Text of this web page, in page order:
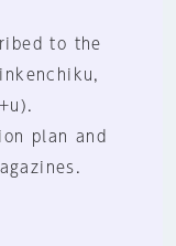
to the
plan and